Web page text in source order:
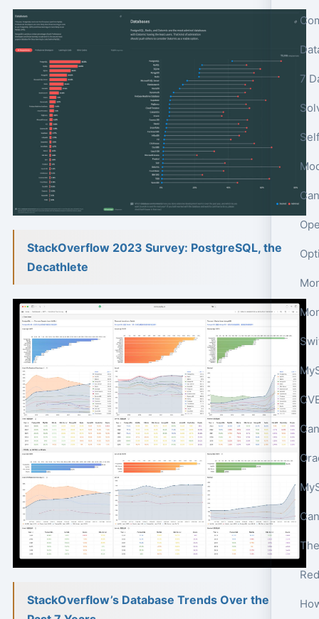
7
StackOverflow 2023 Survey: PostgreSQL, the
Decathlete
StackOverflow’s Database Trends Over the